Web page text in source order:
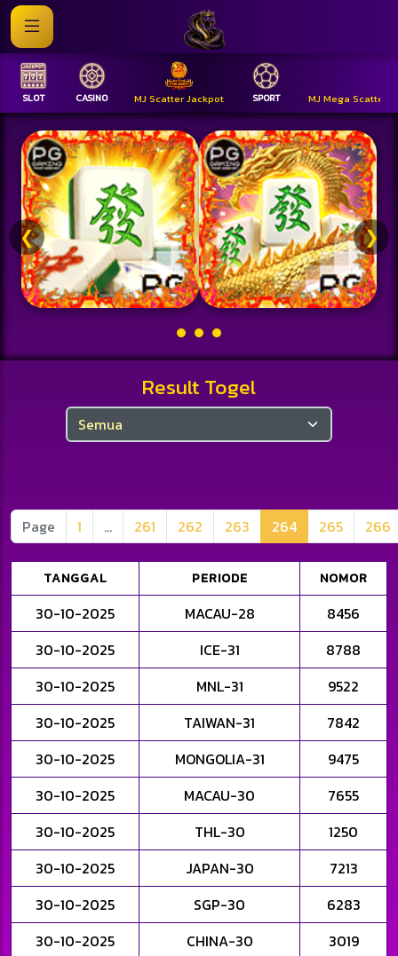
SLOT CASINO MJ Scatter Jackpot SPORT MJ Mega Scatter
❮ ❯
Result Togel
Page 1 ... 261 262 263 264 265 266
TANGGAL PERIODE NOMOR
30-10-2025 MACAU-28
8456
30-10-2025
ICE-31
8788
30-10-2025
MNL-31
9522
30-10-2025
TAIWAN-31
7842
30-10-2025
MONGOLIA-31
9475
30-10-2025
MACAU-30
7655
30-10-2025
THL-30
1250
30-10-2025
JAPAN-30
7213
30-10-2025
SGP-30
6283
30-10-2025
CHINA-30
3019